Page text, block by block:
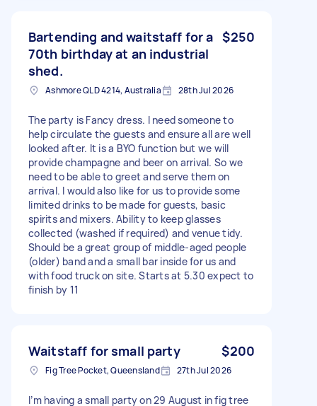
Bartending and waitstaff for a
70th birthday at an industrial
shed.
$250
Ashmore QLD 4214, Australia 28th Jul 2026
The party is Fancy dress. I need someone to
help circulate the guests and ensure all are well
looked after. It is a BYO function but we will
provide champagne and beer on arrival. So we
need to be able to greet and serve them on
arrival. I would also like for us to provide some
limited drinks to be made for guests, basic
spirits and mixers. Ability to keep glasses
collected (washed if required) and venue tidy.
Should be a great group of middle-aged people
(older) band and a small bar inside for us and
with food truck on site. Starts at 5.30 expect to
finish by 11
Waitstaff for small party $200
Fig Tree Pocket, Queensland 27th Jul 2026
I’m having a small party on 29 August in fig tree